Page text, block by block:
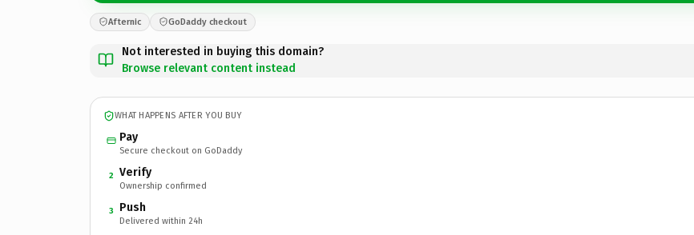
Afternic GoDaddy checkout
Not interested in buying this domain?
Browse relevant content instead
WHAT HAPPENS AFTER YOU BUY
Pay
Secure checkout on GoDaddy
2 Verify
Ownership confirmed
3 Push
Delivered within 24h